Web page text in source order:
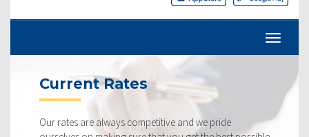
Current Rates
Our rates are always competitive and we pride